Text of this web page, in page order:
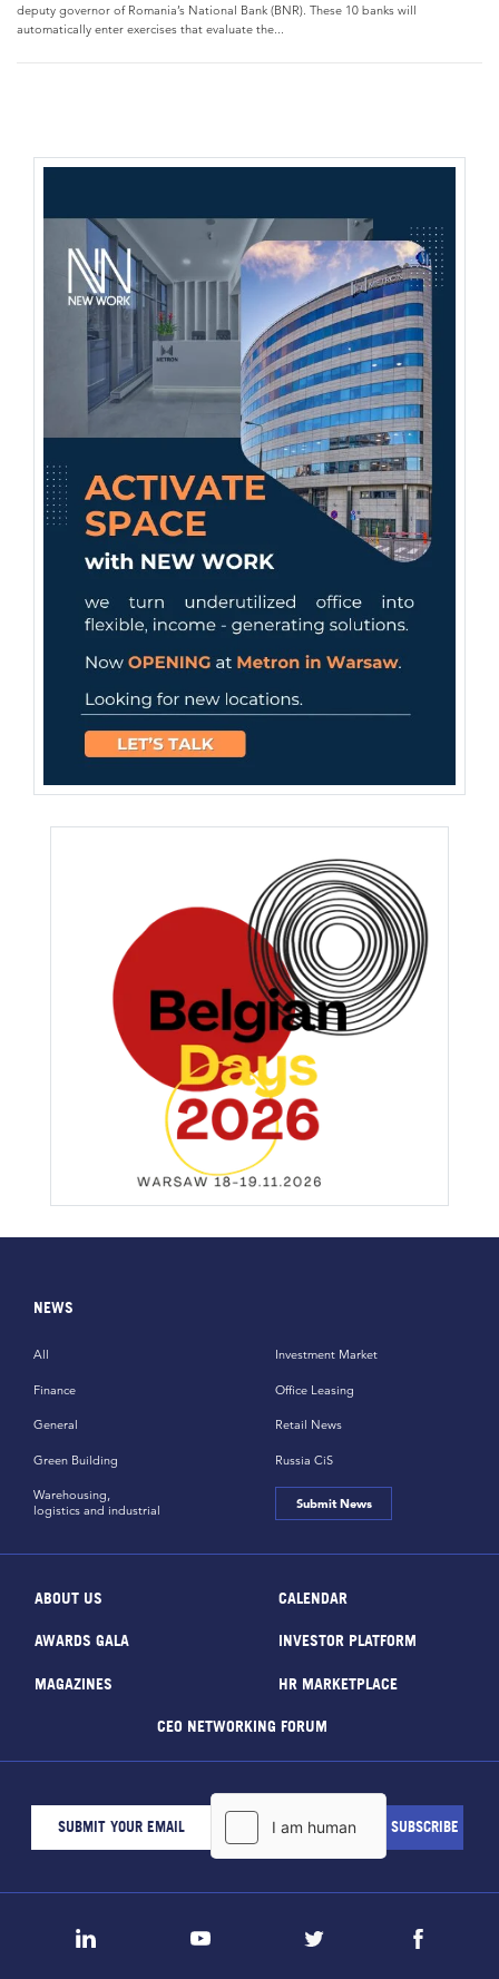
deputy governor of Romania’s National Bank (BNR). These 10 banks will
automatically enter exercises that evaluate the...
NEWS
All
Finance
General
Green Building
Investment Market
Office Leasing
Retail News
Russia CiS
Warehousing,
logistics and industrial
Submit News
ABOUT US CALENDAR
AWARDS GALA INVESTOR PLATFORM
MAGAZINES HR MARKETPLACE
CEO NETWORKING FORUM